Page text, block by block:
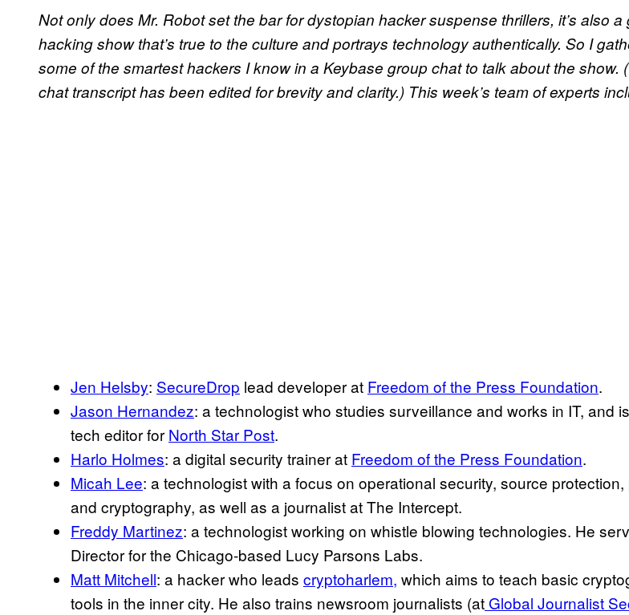
Not only does Mr. Robot set the bar for dystopian hacker suspense thrillers, it’s also a
hacking show that’s true to the culture and portrays technology authentically. So I
some of the smartest hackers I know in a Keybase group chat to talk about the show.
chat transcript has been edited for brevity and clarity.) This week’s team of experts
Jen Helsby: SecureDrop lead developer at Freedom of the Press Foundation.
Jason Hernandez: a technologist who studies surveillance and works in IT, and
tech editor for North Star Post.
Harlo Holmes: a digital security trainer at Freedom of the Press Foundation.
Micah Lee: a technologist with a focus on operational security, source protection,
and cryptography, as well as a journalist at The Intercept.
Freddy Martinez: a technologist working on whistle blowing technologies. He
Director for the Chicago-based Lucy Parsons Labs.
Matt Mitchell: a hacker who leads cryptoharlem, which aims to teach basic
tools in the inner city. He also trains newsroom journalists (at Global Journalist